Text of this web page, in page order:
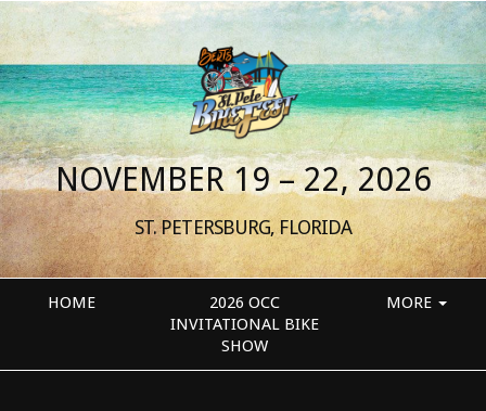
NOVEMBER 19 – 22, 2026
ST. PETERSBURG, FLORIDA
HOME
2026 OCC
INVITATIONAL BIKE
SHOW
MORE